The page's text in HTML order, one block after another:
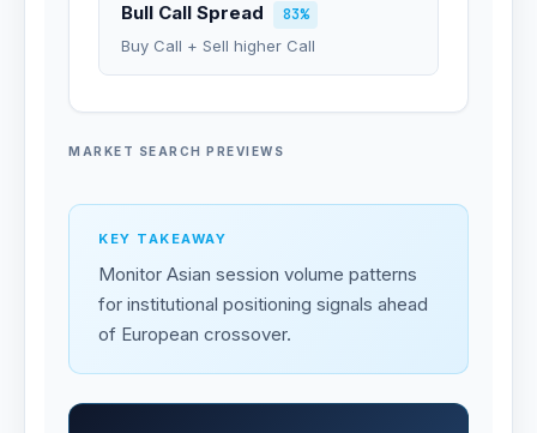
Bull Call Spread
83%
Buy Call + Sell higher Call
MARKET SEARCH PREVIEWS
KEY TAKEAWAY
Monitor Asian session volume patterns
for institutional positioning signals ahead
of European crossover.